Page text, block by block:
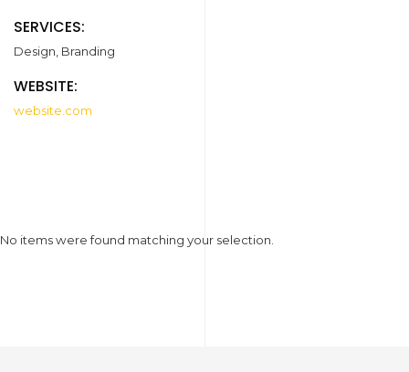
SERVICES:
Design, Branding
WEBSITE:
website.com
No items were found matching your selection.